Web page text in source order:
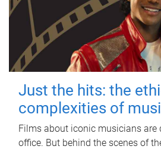
Just the hits: the
complexities of
Films about iconic musicians are
office. But behind the scenes of